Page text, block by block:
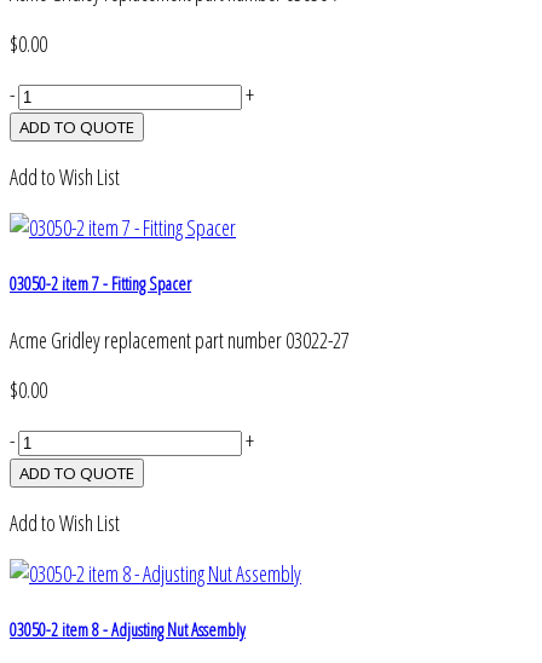
$0.00
-
+
Add to Wish List
03050-2 item 7 - Fitting Spacer
Acme Gridley replacement part number 03022-27
$0.00
-
+
Add to Wish List
03050-2 item 8 - Adjusting Nut Assembly